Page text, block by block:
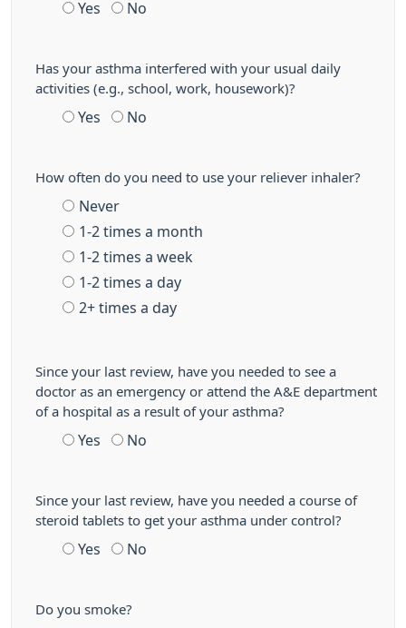
Yes No
Has your asthma interfered with your usual daily
activities (e.g., school, work, housework)?
Yes No
How often do you need to use your reliever inhaler?
Never
1-2 times a month
1-2 times a week
1-2 times a day
2+ times a day
Since your last review, have you needed to see a
doctor as an emergency or attend the A&E department
of a hospital as a result of your asthma?
Yes No
Since your last review, have you needed a course of
steroid tablets to get your asthma under control?
Yes No
Do you smoke?